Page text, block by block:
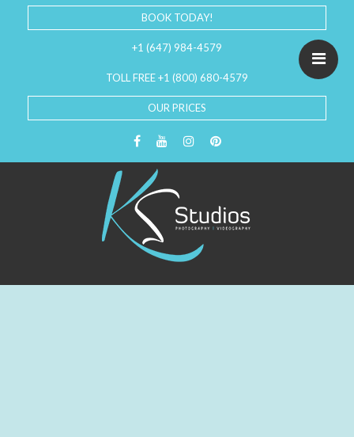
BOOK TODAY!
+1 (647) 984-4579
TOLL FREE +1 (800) 680-4579
OUR PRICES